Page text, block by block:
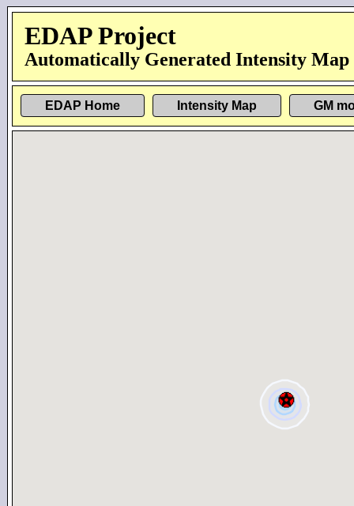
EDAP Project
Automatically Generated Intensity Map
EDAP Home Intensity Map GM